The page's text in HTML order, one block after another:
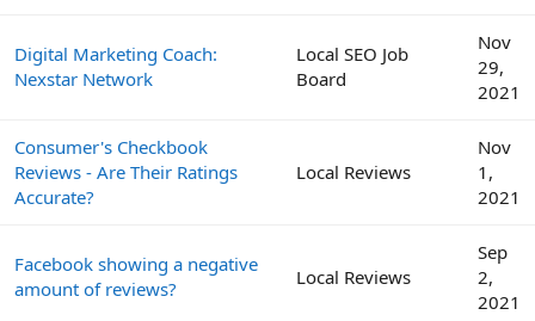
Digital Marketing Coach:
Nexstar Network
Local SEO Job
Board
Nov
29,
2021
Consumer's Checkbook
Reviews - Are Their Ratings
Accurate?
Local Reviews
Nov
1,
2021
Facebook showing a negative
amount of reviews?
Local Reviews
Sep
2,
2021